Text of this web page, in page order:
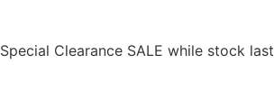
Special Clearance SALE while stock last